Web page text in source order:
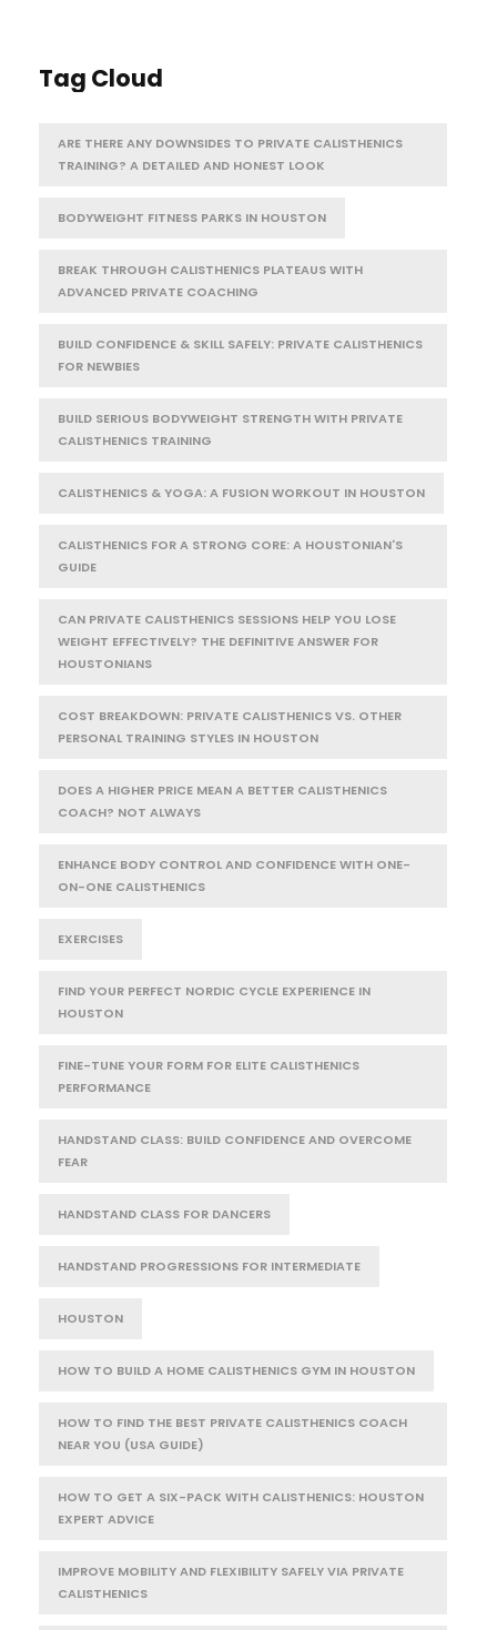
Tag Cloud
ARE THERE ANY DOWNSIDES TO PRIVATE CALISTHENICS
TRAINING? A DETAILED AND HONEST LOOK
BODYWEIGHT FITNESS PARKS IN HOUSTON
BREAK THROUGH CALISTHENICS PLATEAUS WITH
ADVANCED PRIVATE COACHING
BUILD CONFIDENCE & SKILL SAFELY: PRIVATE CALISTHENICS
FOR NEWBIES
BUILD SERIOUS BODYWEIGHT STRENGTH WITH PRIVATE
CALISTHENICS TRAINING
CALISTHENICS & YOGA: A FUSION WORKOUT IN HOUSTON
CALISTHENICS FOR A STRONG CORE: A HOUSTONIAN'S
GUIDE
CAN PRIVATE CALISTHENICS SESSIONS HELP YOU LOSE
WEIGHT EFFECTIVELY? THE DEFINITIVE ANSWER FOR
HOUSTONIANS
COST BREAKDOWN: PRIVATE CALISTHENICS VS. OTHER
PERSONAL TRAINING STYLES IN HOUSTON
DOES A HIGHER PRICE MEAN A BETTER CALISTHENICS
COACH? NOT ALWAYS
ENHANCE BODY CONTROL AND CONFIDENCE WITH ONE-
ON-ONE CALISTHENICS
EXERCISES
FIND YOUR PERFECT NORDIC CYCLE EXPERIENCE IN
HOUSTON
FINE-TUNE YOUR FORM FOR ELITE CALISTHENICS
PERFORMANCE
HANDSTAND CLASS: BUILD CONFIDENCE AND OVERCOME
FEAR
HANDSTAND CLASS FOR DANCERS
HANDSTAND PROGRESSIONS FOR INTERMEDIATE
HOUSTON
HOW TO BUILD A HOME CALISTHENICS GYM IN HOUSTON
HOW TO FIND THE BEST PRIVATE CALISTHENICS COACH
NEAR YOU (USA GUIDE)
HOW TO GET A SIX-PACK WITH CALISTHENICS: HOUSTON
EXPERT ADVICE
IMPROVE MOBILITY AND FLEXIBILITY SAFELY VIA PRIVATE
CALISTHENICS